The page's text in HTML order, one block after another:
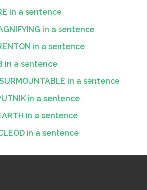
in a sentence
in a sentence
in a sentence
in a sentence
in a sentence
in a sentence
in a sentence
in a sentence